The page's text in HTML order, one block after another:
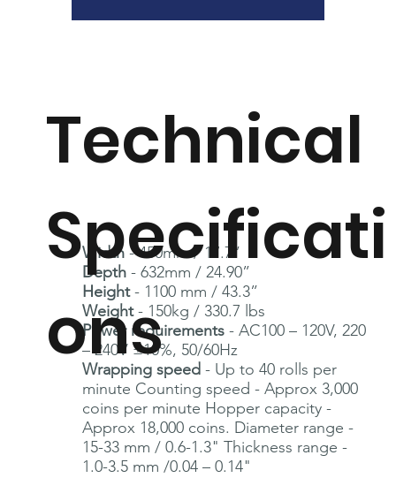
Width - 450mm / 17.7”
Depth - 632mm / 24.90”
Height- 1100 mm / 43.3”
Weight- 150kg / 330.7 lbs
Power requirements - AC100 – 120V, 220
– 240V ±10%, 50/60Hz
Wrapping speed - Up to 40 rolls per
minute Counting speed - Approx 3,000
coins per minute Hopper capacity -
Approx 18,000 coins. Diameter range -
15-33 mm / 0.6-1.3" Thickness range -
1.0-3.5 mm /0.04 – 0.14"
Technical
Specificati
ons